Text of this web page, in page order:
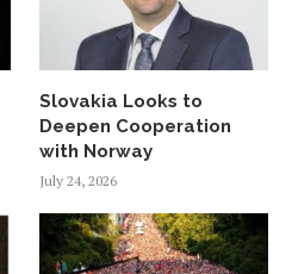
Slovakia Looks to
Deepen Cooperation
with Norway
July 24, 2026